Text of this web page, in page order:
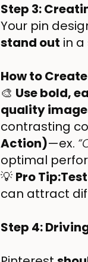
Step 3:
Your pin
stand out in
How to
🎨 Use bold,
quality
contrasting
Action)—ex.
optimal
💡 Pro
can attract
Step 4: